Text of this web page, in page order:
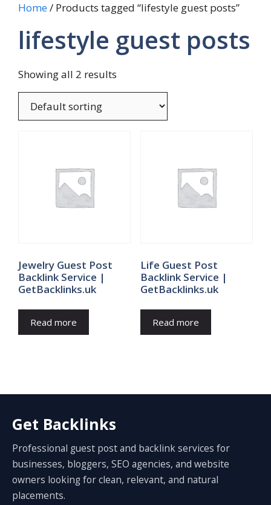
Home/ Products tagged “lifestyle guest posts”
lifestyle guest posts
Showing all 2 results
Jewelry Guest Post
Backlink Service |
GetBacklinks.uk
Read more
Life Guest Post
Backlink Service |
GetBacklinks.uk
Read more
Get Backlinks
Professional guest post and backlink services for
businesses, bloggers, SEO agencies, and website
owners looking for clean, relevant, and natural
placements.